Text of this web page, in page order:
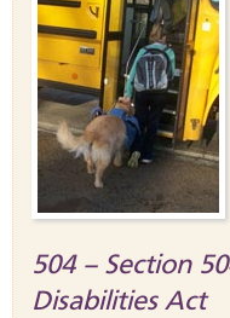
504 – Section
Disabilities Act